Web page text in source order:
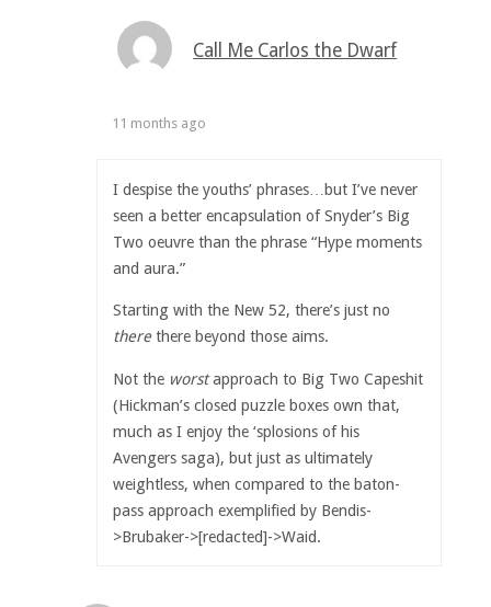
Call Me Carlos the Dwarf
11 months ago
I despise the youths’ phrases…but I’ve never
seen a better encapsulation of Snyder’s Big
Two oeuvre than the phrase “Hype moments
and aura.”
Starting with the New 52, there’s just no
therethere beyond those aims.
Not the worstapproach to Big Two Capeshit
(Hickman’s closed puzzle boxes own that,
much as I enjoy the ‘splosions of his
Avengers saga), but just as ultimately
weightless, when compared to the baton-
pass approach exemplified by Bendis-
>Brubaker->[redacted]->Waid.